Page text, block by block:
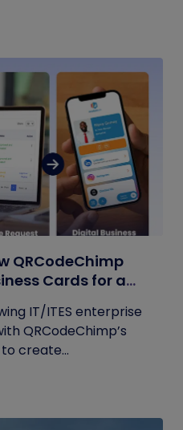
QRCodeChimp
Cards for a
IT/ITES enterprise
QRCodeChimp’s
create...